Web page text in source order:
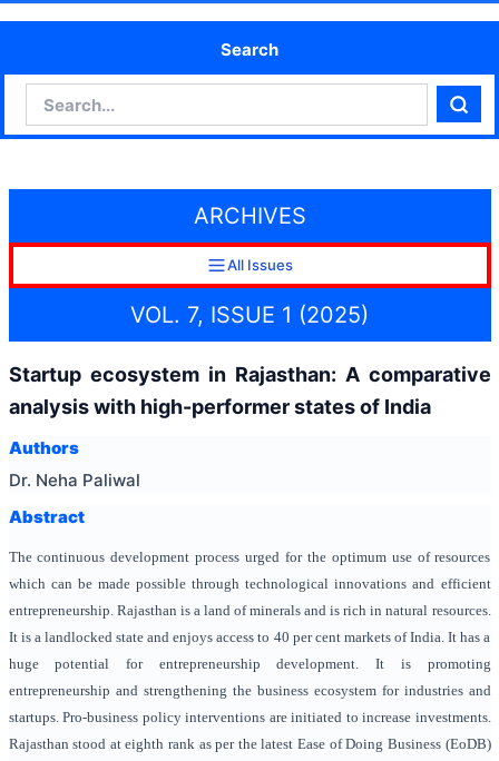
Search
ARCHIVES
All Issues
VOL. 7, ISSUE 1 (2025)
Startup ecosystem in Rajasthan: A comparative
analysis with high-performer states of India
Authors
Dr. Neha Paliwal
Abstract
The continuous development process urged for the optimum use of resources
which can be made possible through technological innovations and efficient
entrepreneurship. Rajasthan is a land of minerals and is rich in natural resources.
It is a landlocked state and enjoys access to 40 per cent markets of India. It has a
huge potential for entrepreneurship development. It is promoting
entrepreneurship and strengthening the business ecosystem for industries and
startups. Pro-business policy interventions are initiated to increase investments.
Rajasthan stood at eighth rank as per the latest Ease of Doing Business (EoDB)